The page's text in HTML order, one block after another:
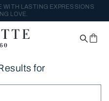
WITH LASTING EXPRESSIONS
LOVE.
for